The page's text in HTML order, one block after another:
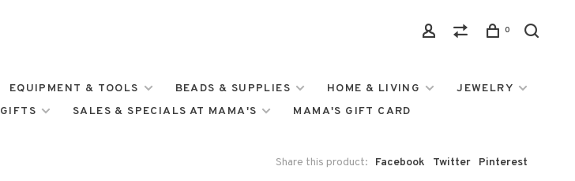
0
EQUIPMENT & TOOLS BEADS & SUPPLIES HOME & LIVING
JEWELRY
GIFTS SALES & SPECIALS AT MAMA'S MAMA'S GIFT CARD
Share this product: Facebook Twitter Pinterest